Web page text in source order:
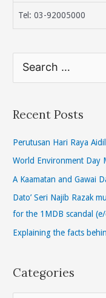
Tel: 03-92005000
r
h
f
o
Recent Posts
Perutusan Hari Raya
World Environment Day
A Kaamatan and Gawai
Dato’ Seri Najib Razak
for the 1MDB scandal
Explaining the facts
Categories